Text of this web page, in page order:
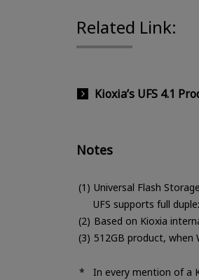
Related Link:
Kioxia’s UFS 4.1
Notes
Universal Flash
UFS supports full
Based on Kioxia
512GB product, when
In every mention of a